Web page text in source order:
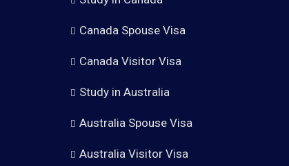
Canada Spouse Visa
Canada Visitor Visa
Study in Australia
Australia Spouse Visa
Australia Visitor Visa